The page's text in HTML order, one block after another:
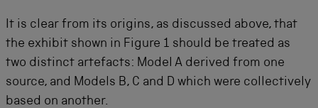
It is clear from its origins, as discussed above, that
the exhibit shown in Figure 1 should be treated as
two distinct artefacts: Model A derived from one
source, and Models B, C and D which were collectively
based on another.